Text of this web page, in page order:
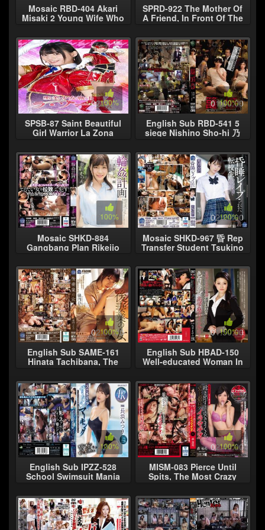
Mosaic RBD-404 Akari
Misaki 2 Young Wife Who
law and brother-in-law in
the
SPRD-922 The Mother Of
A Friend, In Front Of The
Boy Who Earnestly
Committed
100%
SPSB-87 Saint Beautiful
Girl Warrior La Zona
02:00:00 100%
English Sub RBD-541 5
siege Nishino Sho-hi 乃
01:30:00
100%
Mosaic SHKD-884
Gangbang Plan Rikeijo
02:10:00 100%
Mosaic SHKD-967 昏 Rep
Transfer Student Tsukino
02:20:00
100%
English Sub SAME-161
Hinata Tachibana, The
Woman
02:00:00 100%
English Sub HBAD-150
Well-educated Woman In
Intellectuals Breasts Fair
Motivate A Certai
01:50:00
100%
English Sub IPZZ-528
School Swimsuit Mania
Schoolgirl Mitsuri
Nagahama Defiled By
02:20:00 100%
MISM-083 Pierce Until
Spits, The Most Crazy
02:40:00